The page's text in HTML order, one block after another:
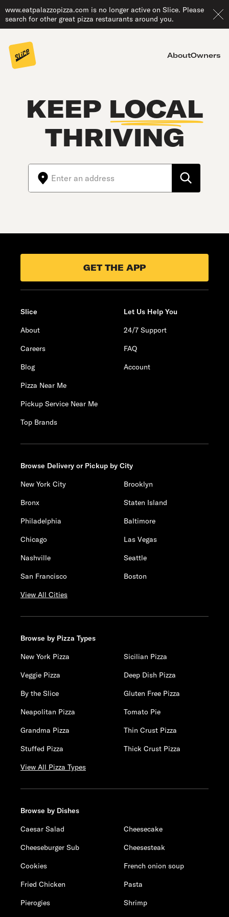
www.eatpalazzopizza.com is no longer active on Slice. Please
search for other great pizza restaurants around you.
AboutOwners
KEEP LOCAL
THRIVING
GET THE APP
Slice
About
Careers
Blog
Pizza Near Me
Pickup Service Near Me
Top Brands
Let Us Help You
24/7 Support
FAQ
Account
Browse Delivery or Pickup by City
New York City
Brooklyn
Bronx
Staten Island
Philadelphia
Baltimore
Chicago
Las Vegas
Nashville
Seattle
San Francisco
Boston
View All Cities
Browse by Pizza Types
New York Pizza
Sicilian Pizza
Veggie Pizza
Deep Dish Pizza
By the Slice
Gluten Free Pizza
Neapolitan Pizza
Tomato Pie
Grandma Pizza
Thin Crust Pizza
Stuffed Pizza
Thick Crust Pizza
View All Pizza Types
Browse by Dishes
Caesar Salad
Cheesecake
Cheeseburger Sub
Cheesesteak
Cookies
French onion soup
Fried Chicken
Pasta
Pierogies
Shrimp